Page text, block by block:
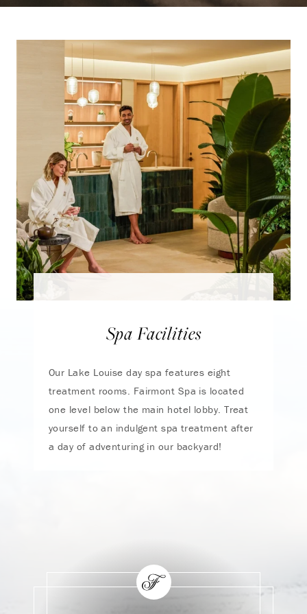
Spa Facilities
Our Lake Louise day spa features eight
treatment rooms. Fairmont Spa is located
one level below the main hotel lobby. Treat
yourself to an indulgent spa treatment after
a day of adventuring in our backyard!